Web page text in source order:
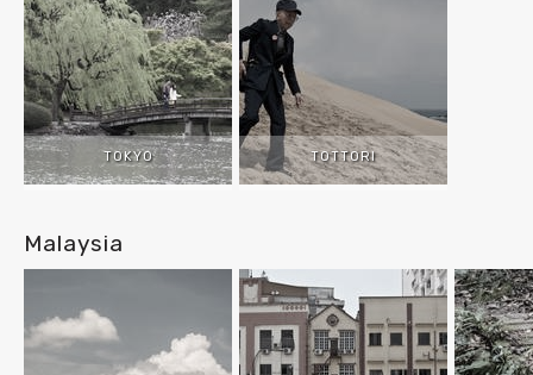
TOKYO TOTTORI
Malaysia